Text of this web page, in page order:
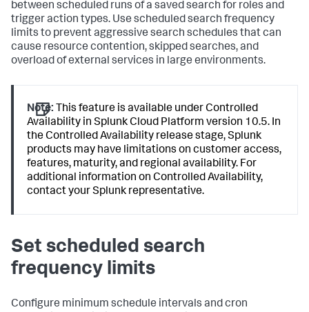
between scheduled runs of a saved search for roles and
trigger action types. Use scheduled search frequency
limits to prevent aggressive search schedules that can
cause resource contention, skipped searches, and
overload of external services in large environments.
Note: This feature is available under Controlled
Availability in Splunk Cloud Platform version 10.5. In
the Controlled Availability release stage, Splunk
products may have limitations on customer access,
features, maturity, and regional availability. For
additional information on Controlled Availability,
contact your Splunk representative.
Set scheduled search
frequency limits
Configure minimum schedule intervals and cron